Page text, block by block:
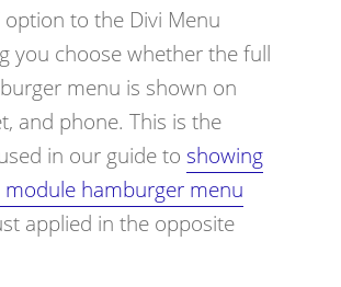
option to the Divi Menu
you choose whether the full
menu is shown on
and phone. This is the
in our guide toshowing
module hamburger menu
applied in the opposite